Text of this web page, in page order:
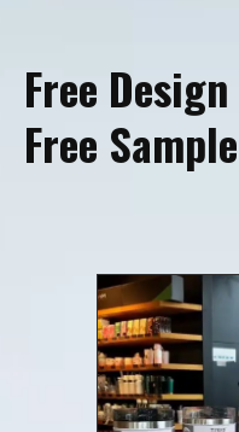
Free Design
Free Sample